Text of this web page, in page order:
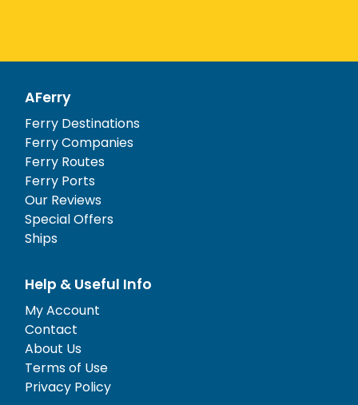
AFerry
Ferry Destinations
Ferry Companies
Ferry Routes
Ferry Ports
Our Reviews
Special Offers
Ships
Help & Useful Info
My Account
Contact
About Us
Terms of Use
Privacy Policy